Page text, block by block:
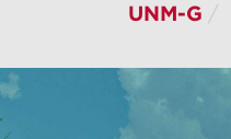
UNM-G